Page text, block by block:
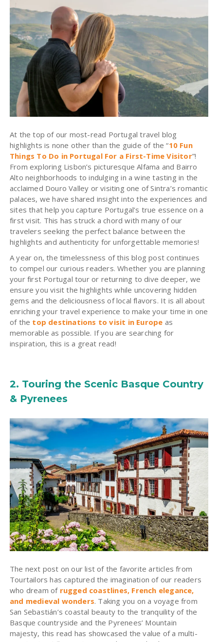
At the top of our most-read Portugal travel blog
highlights is none other than the guide of the “10 Fun
Things To Do in Portugal For a First-Time Visitor”!
From exploring Lisbon’s picturesque Alfama and Bairro
Alto neighborhoods to indulging in a wine tasting in the
acclaimed Douro Valley or visiting one of Sintra’s romantic
palaces, we have shared insight into the experiences and
sites that help you capture Portugal’s true essence on a
first visit. This has struck a chord with many of our
travelers seeking the perfect balance between the
highlights and authenticity for unforgettable memories!
A year on, the timelessness of this blog post continues
to compel our curious readers. Whether you are planning
your first Portugal tour or returning to dive deeper, we
ensure you visit the highlights while uncovering hidden
gems and the deliciousness of local flavors. It is all about
enriching your travel experience to make your time in one
of the top destinations to visit in Europe as
memorable as possible. If you are searching for
inspiration, this is a great read!
2. Touring the Scenic Basque Country
& Pyrenees
The next post on our list of the favorite articles from
Tourtailors has captured the imagination of our readers
who dream of rugged coastlines, French elegance,
and medieval wonders. Taking you on a voyage from
San Sebastián’s coastal beauty to the tranquility of the
Basque countryside and the Pyrenees’ Mountain
majesty, this read has showcased the value of a multi-